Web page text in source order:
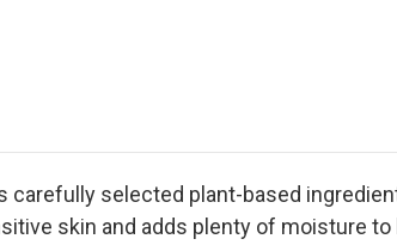
carefully selected plant-based
skin and adds plenty of moisture